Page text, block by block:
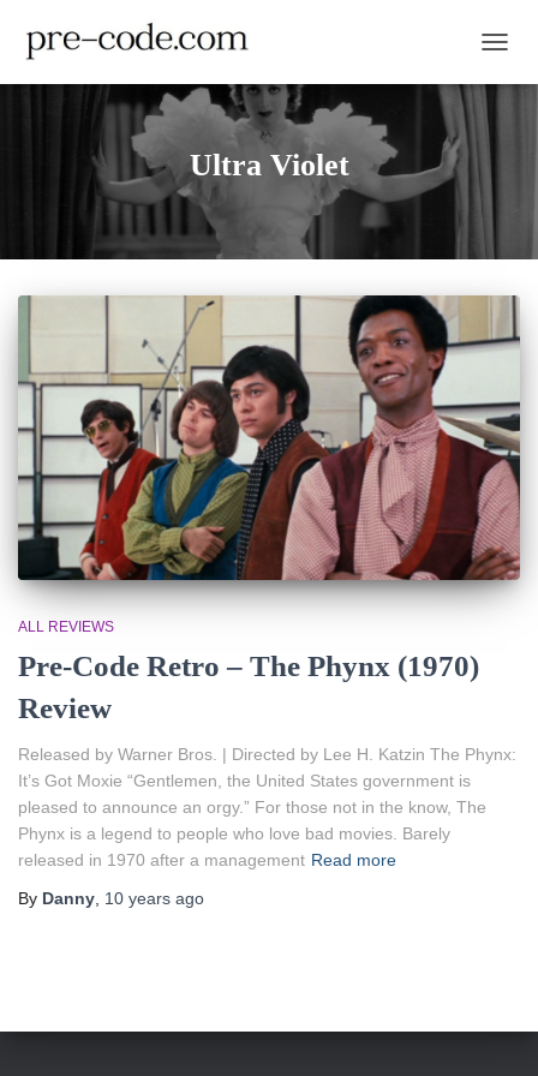
Ultra Violet
ALL REVIEWS
Pre-Code Retro – The Phynx (1970)
Review
Released by Warner Bros. | Directed by Lee H. Katzin The Phynx:
It’s Got Moxie “Gentlemen, the United States government is
pleased to announce an orgy.” For those not in the know, The
Phynx is a legend to people who love bad movies. Barely
released in 1970 after a management Read more
By Danny 10 years ago